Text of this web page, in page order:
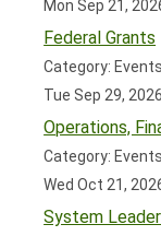
Mon Sep 21,
Federal Grants
Category: Events
Tue Sep 29,
Operations,
Category: Events
Wed Oct 21,
System